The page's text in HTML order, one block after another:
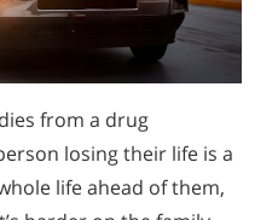
from a drug
losing their life is a
life ahead of them,